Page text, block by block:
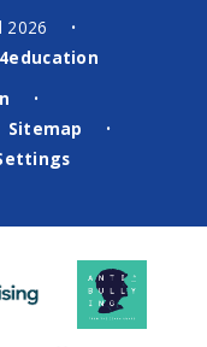
2026 •
•
Sitemap •